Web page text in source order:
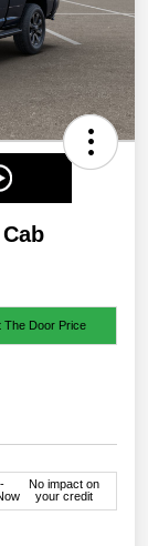
The Door Price
No impact on
your credit